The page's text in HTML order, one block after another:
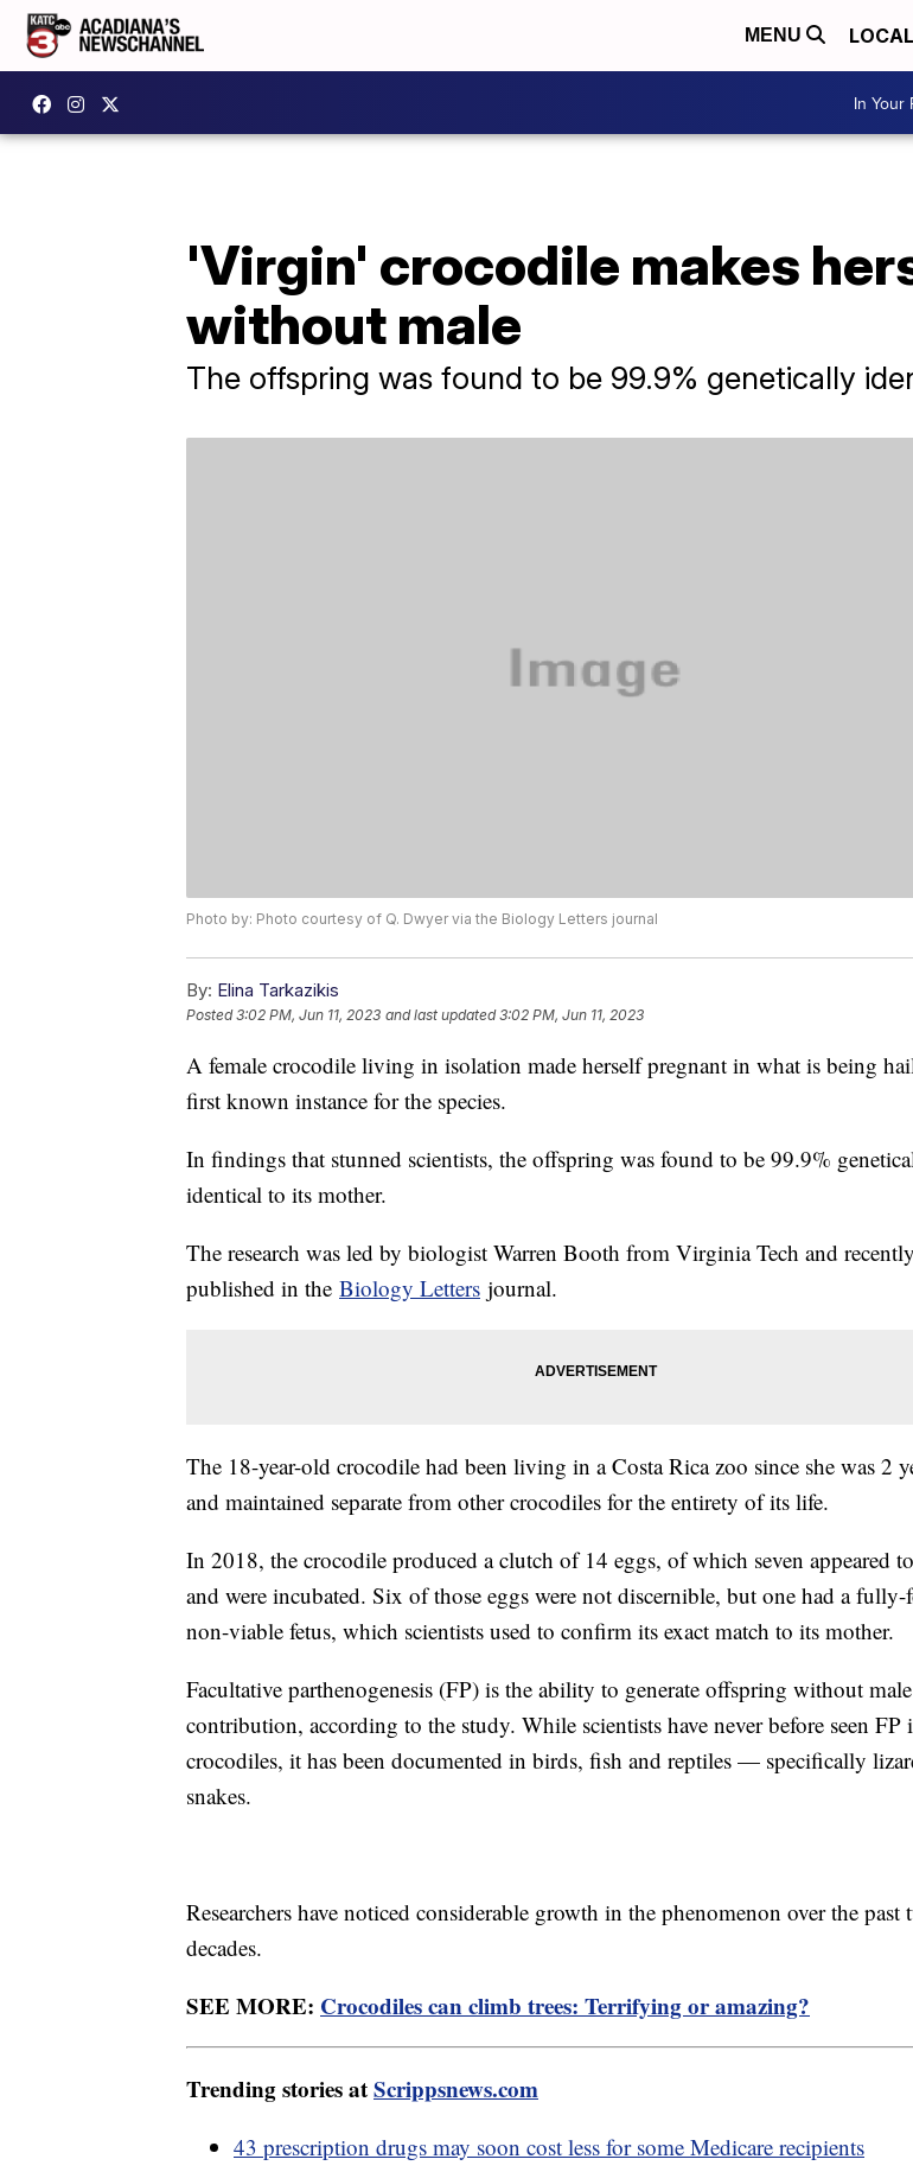
MENU LOCAL
In Your
'Virgin' crocodile makes
without male
The offspring was found to be 99.9% genetically
Photo by: Photo courtesy of Q. Dwyer via the Biology Letters journal
By: Elina Tarkazikis
Posted3:02 PM, Jun 11, 2023 and last updated 3:02 PM, Jun 11, 2023
A female crocodile living in isolation made herself pregnant in what is being
first known instance for the species.
In findings that stunned scientists, the offspring was found to be 99.9%
identical to its mother.
The research was led by biologist Warren Booth from Virginia Tech and recently
published in the Biology Letters journal.
The 18-year-old crocodile had been living in a Costa Rica zoo since she was 2
and maintained separate from other crocodiles for the entirety of its life.
In 2018, the crocodile produced a clutch of 14 eggs, of which seven appeared
and were incubated. Six of those eggs were not discernible, but one had a fully-
non-viable fetus, which scientists used to confirm its exact match to its mother.
Facultative parthenogenesis (FP) is the ability to generate offspring without male
contribution, according to the study. While scientists have never before seen FP
crocodiles, it has been documented in birds, fish and reptiles — specifically
snakes.
Researchers have noticed considerable growth in the phenomenon over the past
decades.
SEE MORE: Crocodiles can climb trees: Terrifying or amazing?
Trending stories atScrippsnews.com
43 prescription drugs may soon cost less for some Medicare recipients